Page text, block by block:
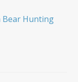
Bear Hunting